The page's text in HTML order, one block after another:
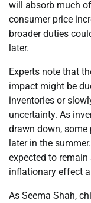
will absorb much
consumer price
broader duties
later.
Experts note that
impact might be
inventories or
uncertainty. As
drawn down, some
later in the
expected to
inflationary effect
As Seema Shah,